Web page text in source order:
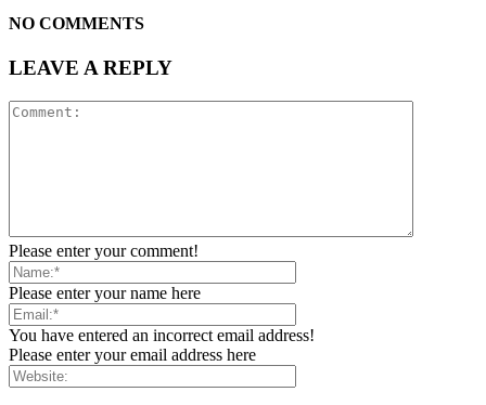
NO COMMENTS
LEAVE A REPLY
Please enter your comment!
Please enter your name here
You have entered an incorrect email address!
Please enter your email address here